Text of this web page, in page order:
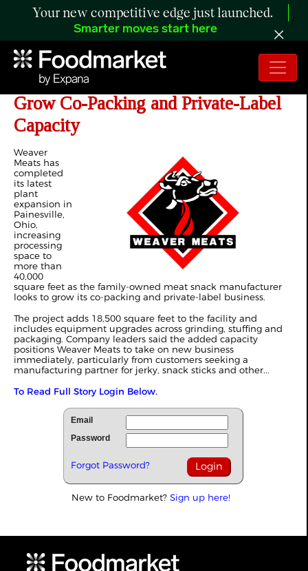
Your new competitive edge just launched.
Smarter moves start here
Weaver Meats Expands Ohio Plant to
Grow Co-Packing and Private-Label
Capacity
Weaver
Meats has
completed
its latest
plant
expansion in
Painesville,
Ohio,
increasing
processing
space to
more than
40,000
square feet as the family-owned meat snack manufacturer
looks to grow its co-packing and private-label business.
The project adds 18,500 square feet to the facility and
includes equipment upgrades across grinding, stuffing and
packaging. Company leaders said the added capacity
positions Weaver Meats to take on new business
immediately, particularly from customers seeking a
manufacturing partner for jerky, snack sticks and other...
To Read Full Story Login Below.
Email
Password
Forgot Password?
New to Foodmarket? Sign up here!